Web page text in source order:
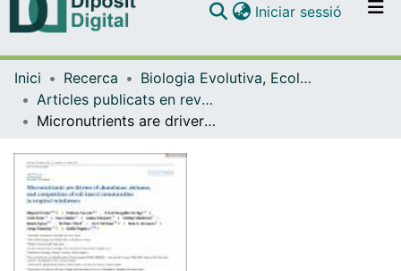
Navega per tot el DD
Iniciar sessió (current)
Inici Recerca
Biologia Evolutiva, Ecologia i Ciències Ambientals
Articles publicats en revistes (Biologia Evolutiva, Ecologia i Ciències Ambientals)
Micronutrients are drivers of abundance, richness, and composition of soil insect communities in tropical rainforests